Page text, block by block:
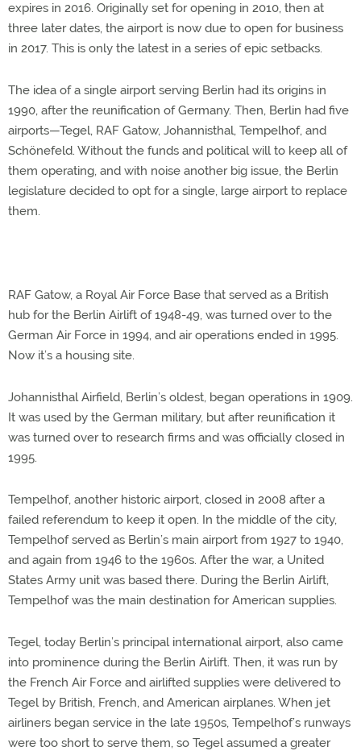
expires in 2016. Originally set for opening in 2010, then at
three later dates, the airport is now due to open for business
in 2017. This is only the latest in a series of epic setbacks.
The idea of a single airport serving Berlin had its origins in
1990, after the reunification of Germany. Then, Berlin had five
airports—Tegel, RAF Gatow, Johannisthal, Tempelhof, and
Schönefeld. Without the funds and political will to keep all of
them operating, and with noise another big issue, the Berlin
legislature decided to opt for a single, large airport to replace
them.
RAF Gatow, a Royal Air Force Base that served as a British
hub for the Berlin Airlift of 1948-49, was turned over to the
German Air Force in 1994, and air operations ended in 1995.
Now it’s a housing site.
Johannisthal Airfield, Berlin’s oldest, began operations in 1909.
It was used by the German military, but after reunification it
was turned over to research firms and was officially closed in
1995.
Tempelhof, another historic airport, closed in 2008 after a
failed referendum to keep it open. In the middle of the city,
Tempelhof served as Berlin’s main airport from 1927 to 1940,
and again from 1946 to the 1960s. After the war, a United
States Army unit was based there. During the Berlin Airlift,
Tempelhof was the main destination for American supplies.
Tegel, today Berlin’s principal international airport, also came
into prominence during the Berlin Airlift. Then, it was run by
the French Air Force and airlifted supplies were delivered to
Tegel by British, French, and American airplanes. When jet
airliners began service in the late 1950s, Tempelhof’s runways
were too short to serve them, so Tegel assumed a greater